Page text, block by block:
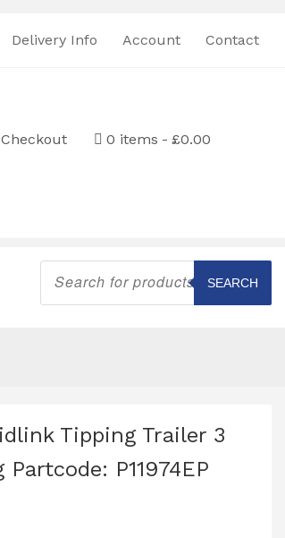
Delivery Info Account Contact
Checkout 0 items £0.00
Products
search
SEARCH
Tipping Trailer 3
P11974EP